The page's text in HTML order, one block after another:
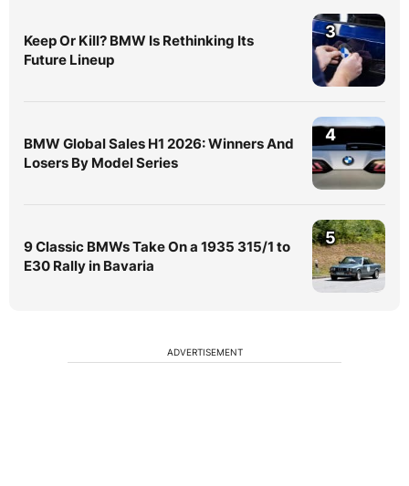
Keep Or Kill? BMW Is Rethinking Its
Future Lineup
3
BMW Global Sales H1 2026: Winners And
Losers By Model Series
4
9 Classic BMWs Take On a 1935 315/1 to
E30 Rally in Bavaria
5
ADVERTISEMENT